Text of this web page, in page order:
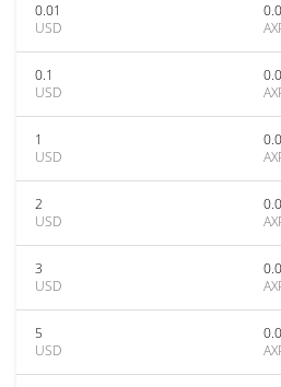
0.01
USD
0.1
USD
1
USD
2
USD
3
USD
5
USD